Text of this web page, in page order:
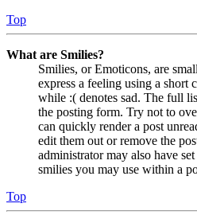
Top
What are Smilies?
Smilies, or Emoticons, are
express a feeling using a short
while :( denotes sad. The full
the posting form. Try not to
can quickly render a post
edit them out or remove the
administrator may also have
smilies you may use within a
Top